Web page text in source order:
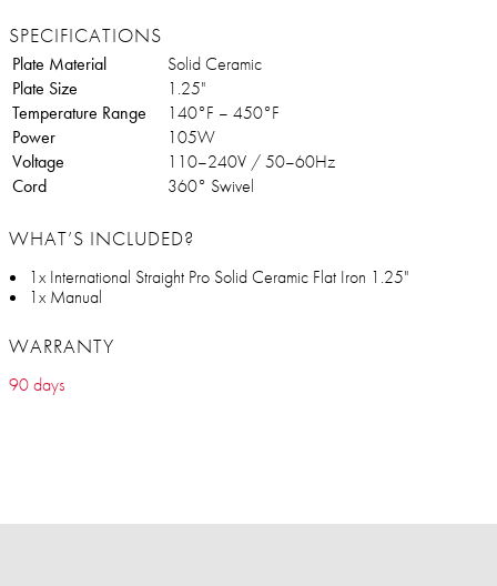
SPECIFICATIONS
Plate Material
Solid Ceramic
Plate Size
1.25"
Temperature Range
140°F – 450°F
Power
105W
Voltage
110–240V / 50–60Hz
Cord
360° Swivel
WHAT’S INCLUDED?
1x International Straight Pro Solid Ceramic Flat Iron 1.25"
1x Manual
WARRANTY
90 days